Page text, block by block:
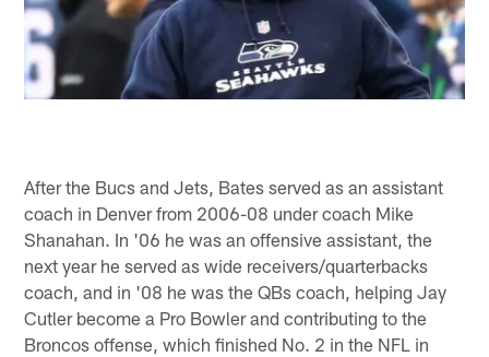
After the Bucs and Jets, Bates served as an assistant
coach in Denver from 2006-08 under coach Mike
Shanahan. In '06 he was an offensive assistant, the
next year he served as wide receivers/quarterbacks
coach, and in '08 he was the QBs coach, helping Jay
Cutler become a Pro Bowler and contributing to the
Broncos offense, which finished No. 2 in the NFL in